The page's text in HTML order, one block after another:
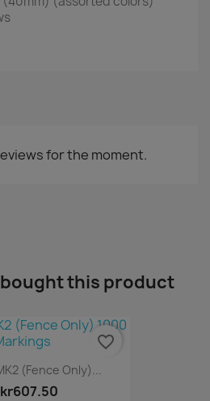
for the moment.
this product
(Fence Only)...
kr607.50
favorite_border